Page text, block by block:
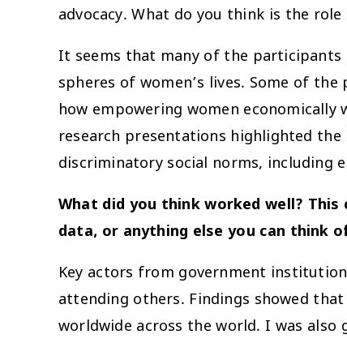
advocacy. What do you think is the role
It seems that many of the participants
spheres of women’s lives. Some of
how empowering women
research presentations highlighted
discriminatory social norms, including
What did you think worked well?
data, or anything else you can think
Key actors from government
attending others. Findings showed
worldwide across the world. I was